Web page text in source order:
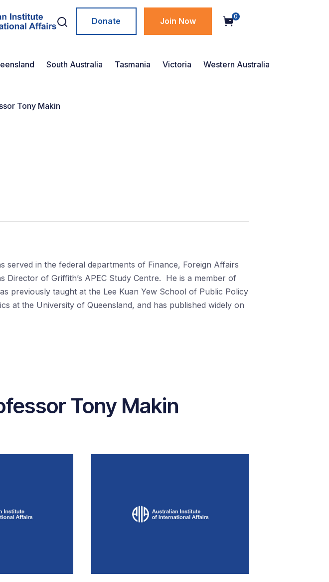
Donate Join Now 0
South Australia Tasmania Victoria Western Australia
Tony Makin
in the federal departments of Finance, Foreign Affairs
of Griffith’s APEC Study Centre. He is a member of
previously taught at the Lee Kuan Yew School of Public Policy
at the University of Queensland, and has published widely on
Tony Makin